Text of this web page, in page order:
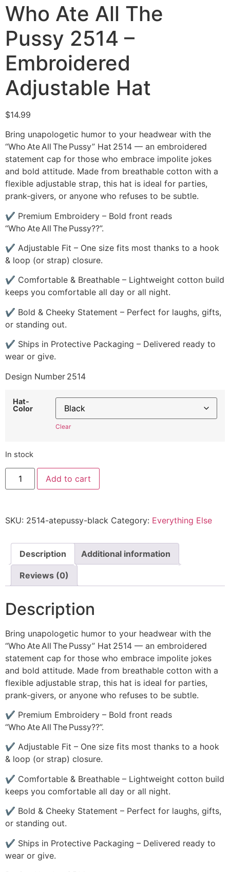
Who Ate All The
Pussy 2514 –
Embroidered
Adjustable Hat
$14.99
Bring unapologetic humor to your headwear with the
“Who Ate All The Pussy” Hat 2514 — an embroidered
statement cap for those who embrace impolite jokes
and bold attitude. Made from breathable cotton with a
flexible adjustable strap, this hat is ideal for parties,
prank‑givers, or anyone who refuses to be subtle.
✔ Premium Embroidery – Bold front reads
“Who Ate All The Pussy??”.
✔ Adjustable Fit – One size fits most thanks to a hook
& loop (or strap) closure.
✔ Comfortable & Breathable – Lightweight cotton build
keeps you comfortable all day or all night.
✔ Bold & Cheeky Statement – Perfect for laughs, gifts,
or standing out.
✔ Ships in Protective Packaging – Delivered ready to
wear or give.
Design Number 2514
Hat-
Color
Clear
In stock
Who
All
-
Hat
quantity
Add to cart
SKU: 2514-atepussy-black Category: Everything Else
Description Additional information
Reviews (0)
Description
Bring unapologetic humor to your headwear with the
“Who Ate All The Pussy” Hat 2514 — an embroidered
statement cap for those who embrace impolite jokes
and bold attitude. Made from breathable cotton with a
flexible adjustable strap, this hat is ideal for parties,
prank‑givers, or anyone who refuses to be subtle.
✔ Premium Embroidery – Bold front reads
“Who Ate All The Pussy??”.
✔ Adjustable Fit – One size fits most thanks to a hook
& loop (or strap) closure.
✔ Comfortable & Breathable – Lightweight cotton build
keeps you comfortable all day or all night.
✔ Bold & Cheeky Statement – Perfect for laughs, gifts,
or standing out.
✔ Ships in Protective Packaging – Delivered ready to
wear or give.